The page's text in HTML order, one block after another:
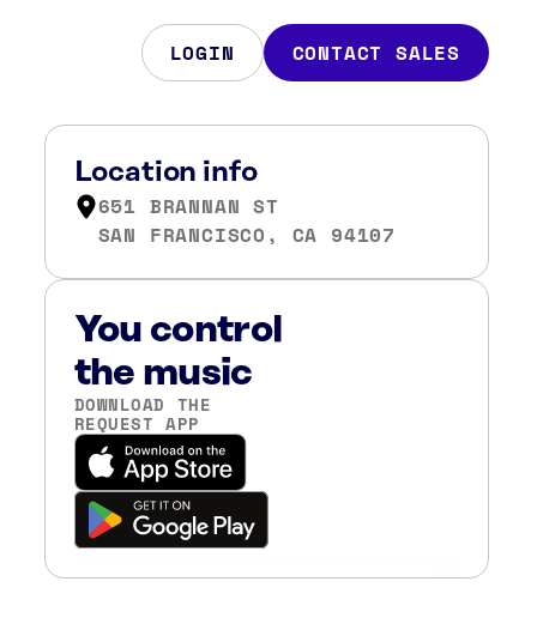
LOGIN CONTACT SALES
Location info
651 BRANNAN ST
SAN FRANCISCO, CA 94107
You control
the music
DOWNLOAD THE
REQUEST APP